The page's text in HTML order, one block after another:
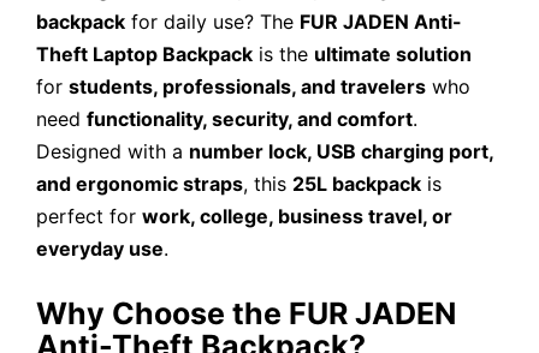
backpack for daily use? The FUR JADEN Anti-
Theft Laptop Backpack is the ultimate solution
for students, professionals, and travelers who
need functionality, security, and comfort.
Designed with a number lock, USB charging port,
and ergonomic straps, this 25L backpack is
perfect for work, college, business travel, or
everyday use.
Why Choose the FUR JADEN
Anti-Theft Backpack?